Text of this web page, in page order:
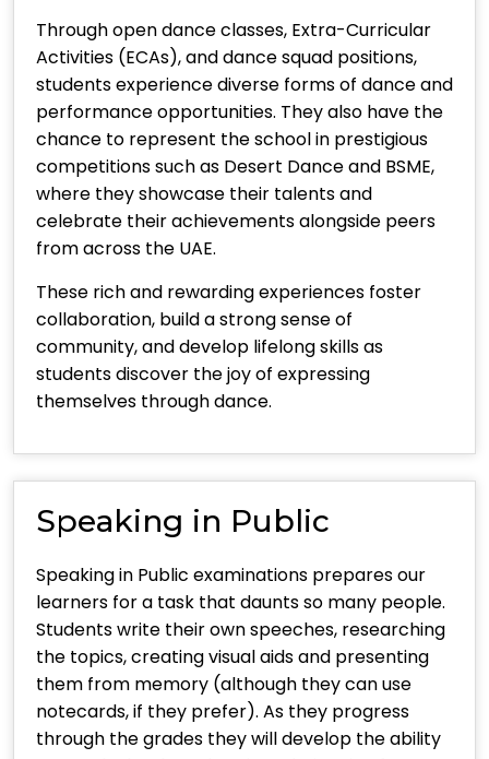
Through open dance classes, Extra-Curricular
Activities (ECAs), and dance squad positions,
students experience diverse forms of dance and
performance opportunities. They also have the
chance to represent the school in prestigious
competitions such as Desert Dance and BSME,
where they showcase their talents and
celebrate their achievements alongside peers
from across the UAE.
These rich and rewarding experiences foster
collaboration, build a strong sense of
community, and develop lifelong skills as
students discover the joy of expressing
themselves through dance.
Speaking in Public
Speaking in Public examinations prepares our
learners for a task that daunts so many people.
Students write their own speeches, researching
the topics, creating visual aids and presenting
them from memory (although they can use
notecards, if they prefer). As they progress
through the grades they will develop the ability